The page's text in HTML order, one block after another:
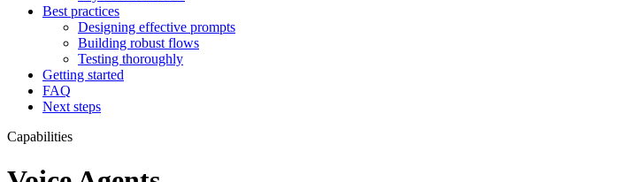
Best practices
Designing effective prompts
Building robust flows
Testing thoroughly
Getting started
FAQ
Next steps
Capabilities